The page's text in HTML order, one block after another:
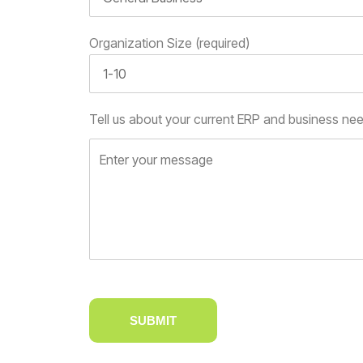
Organization Size (required)
Tell us about your current ERP and business